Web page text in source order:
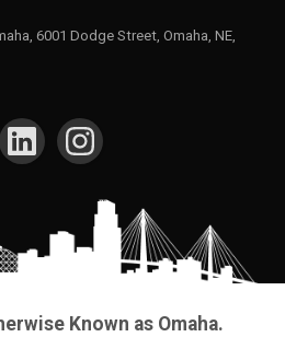
6001 Dodge Street, Omaha, NE,
Known as Omaha.